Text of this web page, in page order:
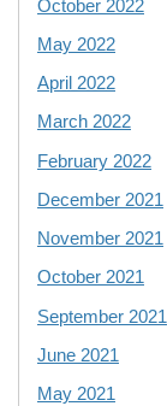
October 2022
May 2022
April 2022
March 2022
February 2022
December 2021
November 2021
October 2021
September 2021
June 2021
May 2021